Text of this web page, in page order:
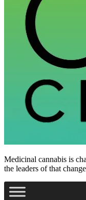
Medicinal cannabis is
the leaders of that